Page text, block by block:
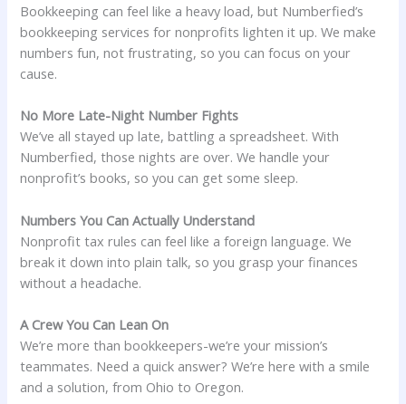
Bookkeeping can feel like a heavy load, but Numberfied’s
bookkeeping services for nonprofits lighten it up. We make
numbers fun, not frustrating, so you can focus on your
cause.
No More Late-Night Number Fights
We’ve all stayed up late, battling a spreadsheet. With
Numberfied, those nights are over. We handle your
nonprofit’s books, so you can get some sleep.
Numbers You Can Actually Understand
Nonprofit tax rules can feel like a foreign language. We
break it down into plain talk, so you grasp your finances
without a headache.
A Crew You Can Lean On
We’re more than bookkeepers-we’re your mission’s
teammates. Need a quick answer? We’re here with a smile
and a solution, from Ohio to Oregon.